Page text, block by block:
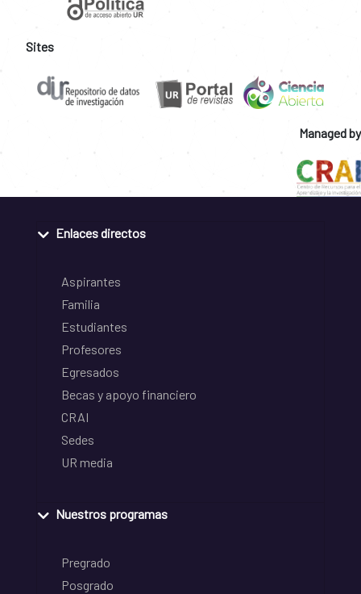
Sites
Managed by
Enlaces directos
Aspirantes
Familia
Estudiantes
Profesores
Egresados
Becas y apoyo financiero
CRAI
Sedes
UR media
Nuestros programas
Pregrado
Posgrado